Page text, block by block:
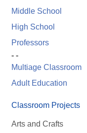
Middle School
High School
Professors
- -
Multiage Classroom
Adult Education
Classroom Projects
Arts and Crafts